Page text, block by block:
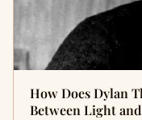
How Does Dylan
Between Light